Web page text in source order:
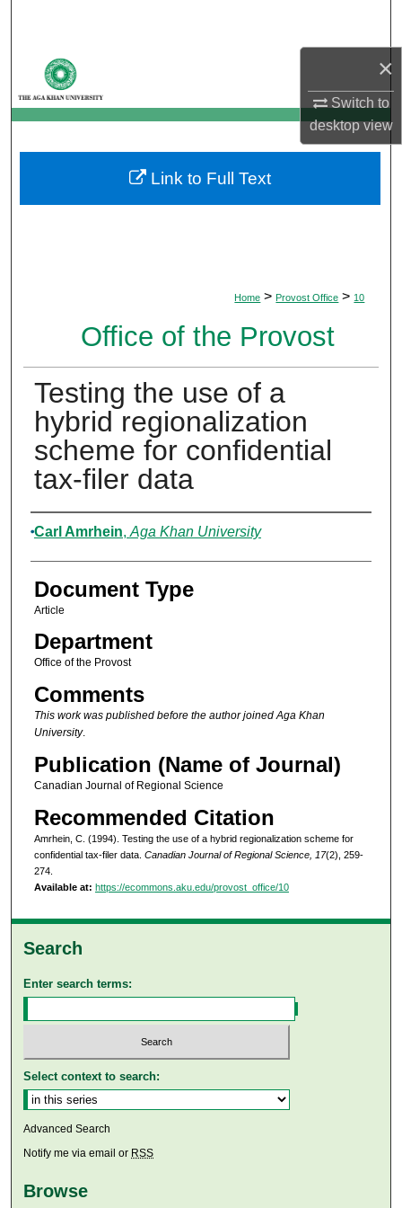
×
Switch to
desktopview
My Account
About
Digital Commons Network™
Home > Provost Office > 10
Office of the Provost
Testing the use of a
hybrid regionalization
scheme for confidential
tax-filer data
Authors
Carl Amrhein, Aga Khan University
Document Type
Article
Department
Office of the Provost
Comments
This work was published before the author joined Aga Khan
University.
Publication (Name of Journal)
Canadian Journal of Regional Science
Recommended Citation
Amrhein, C. (1994). Testing the use of a hybrid regionalization scheme for
confidential tax-filer data. Canadian Journal of Regional Science, 17(2), 259-
274.
Available at: https://ecommons.aku.edu/provost_office/10
Link to Full Text
Search
Enter search terms:
Select context to search:
Advanced Search
Notify me via email or RSS
Browse